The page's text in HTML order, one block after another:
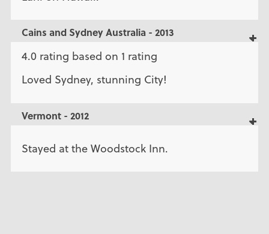
Cains and Sydney Australia - 2013
4.0 rating based on 1 rating
Loved Sydney, stunning City!
Vermont - 2012
Stayed at the Woodstock Inn.